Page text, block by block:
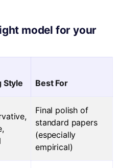
model for your
Style Best For
Final polish of
standard papers
(especially
empirical)